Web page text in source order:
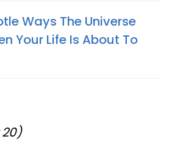
Ways The Universe
Your Life Is About To